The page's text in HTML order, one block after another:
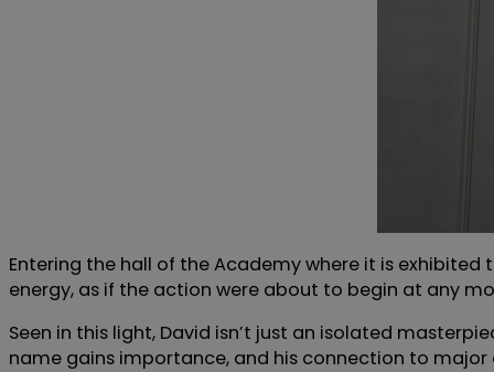
Entering the hall of the Academy where it is
energy, as if the action were about to begin at any
Seen in this light, David isn’t just an isolated
name gains importance, and his connection to